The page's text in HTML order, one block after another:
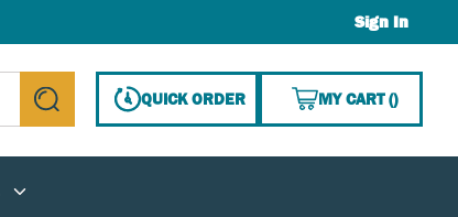
Sign In
submit search
QUICK ORDER MY CART(){0}